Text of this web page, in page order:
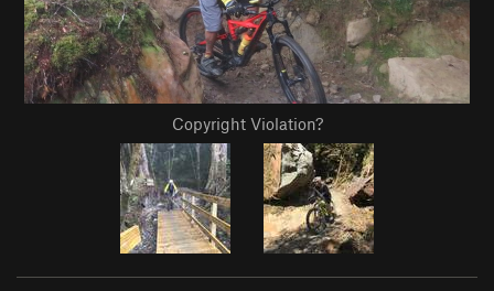
Copyright Violation?